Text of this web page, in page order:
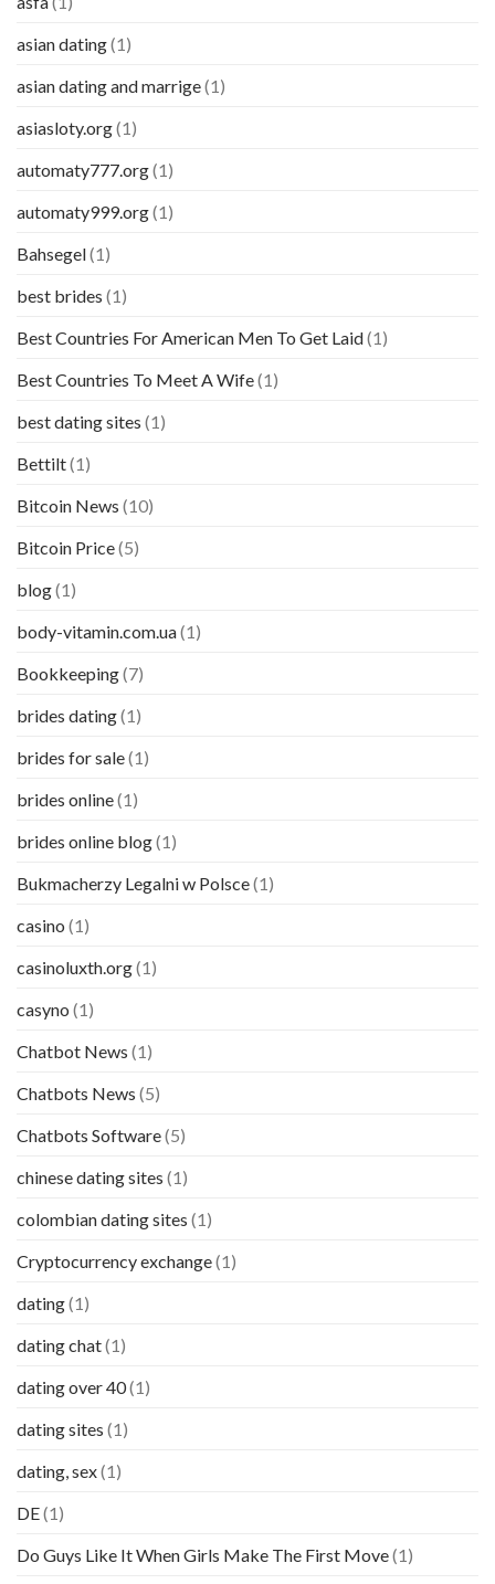
asian dating(1)
asian dating and marrige(1)
asiasloty.org(1)
automaty777.org(1)
automaty999.org(1)
Bahsegel(1)
best brides (1)
Best Countries For American Men To Get Laid(1)
Best Countries To Meet A Wife(1)
best dating sites (1)
Bettilt(1)
Bitcoin News (10)
Bitcoin Price(5)
blog(1)
body-vitamin.com.ua(1)
Bookkeeping(7)
brides dating(1)
brides for sale(1)
brides online(1)
brides online blog(1)
Bukmacherzy Legalni w Polsce(1)
casino (1)
casinoluxth.org(1)
casyno (1)
Chatbot News (1)
Chatbots News (5)
Chatbots Software(5)
chinese dating sites (1)
colombian dating sites (1)
Cryptocurrency exchange(1)
dating(1)
dating chat(1)
dating over 40(1)
dating sites (1)
dating, sex(1)
DE(1)
Do Guys Like It When Girls Make The First Move(1)